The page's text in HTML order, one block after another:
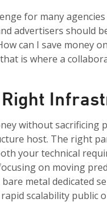
for many
advertisers should
can I save money
is where a
without
host. The right
your technical
on moving
metal dedicated
scalability public